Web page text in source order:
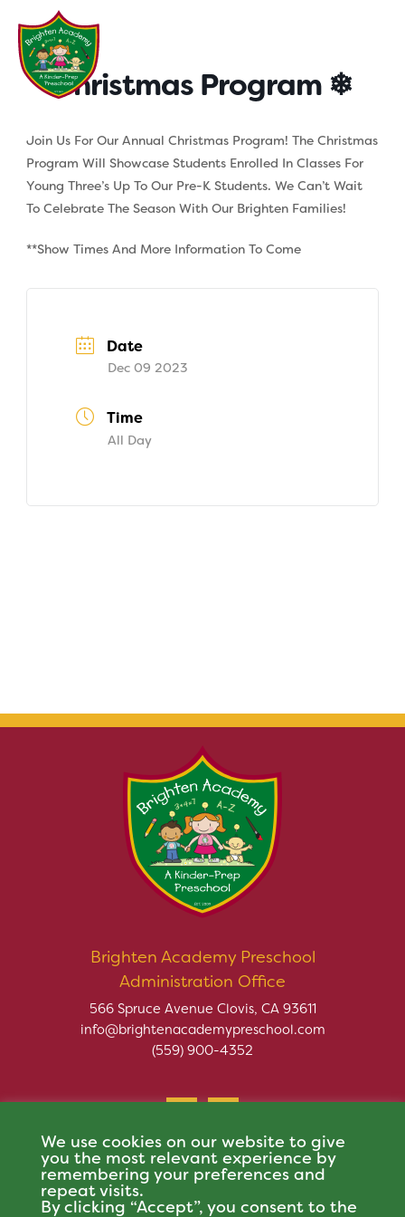
content
Christmas Program ❄
Join Us For Our Annual Christmas Program! The Christmas
Program Will Showcase Students Enrolled In Classes For
Young Three’s Up To Our Pre-K Students. We Can’t Wait
To Celebrate The Season With Our Brighten Families!
**Show Times And More Information To Come
Date
Dec 09 2023
Time
All Day
Brighten Academy Preschool
Administration Office
566 Spruce Avenue Clovis, CA 93611
info@brightenacademypreschool.com
(559) 900-4352
Copyright © 2026 Brighten Academy Preschool. All rights
We use cookies on our website to give
you the most relevant experience by
remembering your preferences and
repeat visits.
By clicking “Accept”, you consent to the